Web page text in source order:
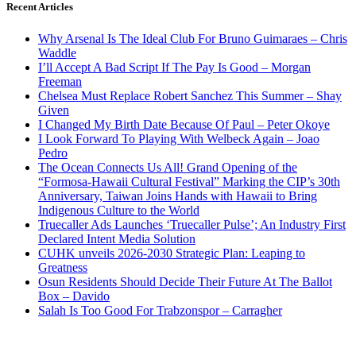
Recent Articles
Why Arsenal Is The Ideal Club For Bruno Guimaraes – Chris
Waddle
I’ll Accept A Bad Script If The Pay Is Good – Morgan
Freeman
Chelsea Must Replace Robert Sanchez This Summer – Shay
Given
I Changed My Birth Date Because Of Paul – Peter Okoye
I Look Forward To Playing With Welbeck Again – Joao
Pedro
The Ocean Connects Us All! Grand Opening of the
“Formosa-Hawaii Cultural Festival” Marking the CIP’s 30th
Anniversary, Taiwan Joins Hands with Hawaii to Bring
Indigenous Culture to the World
Truecaller Ads Launches ‘Truecaller Pulse’; An Industry First
Declared Intent Media Solution
CUHK unveils 2026-2030 Strategic Plan: Leaping to
Greatness
Osun Residents Should Decide Their Future At The Ballot
Box – Davido
Salah Is Too Good For Trabzonspor – Carragher